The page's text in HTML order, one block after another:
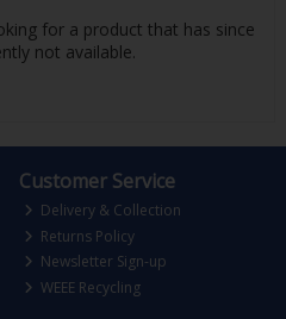
for a product that has since
not available.
Customer Service
Delivery & Collection
Returns Policy
Newsletter Sign-up
WEEE Recycling